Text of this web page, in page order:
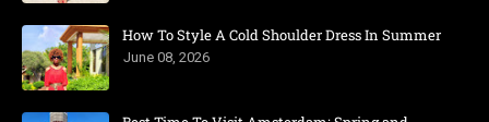
How To Style A Cold Shoulder Dress In Summer
June 08, 2026